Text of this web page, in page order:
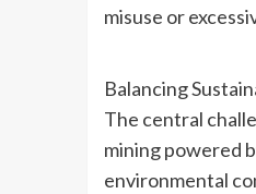
misuse or
Balancing
The central
mining powered
environmental